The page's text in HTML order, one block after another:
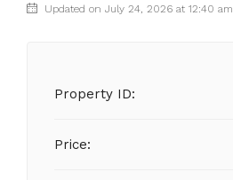
Updated on July 24, 2026 at 12:40 am
Property ID:
Price: